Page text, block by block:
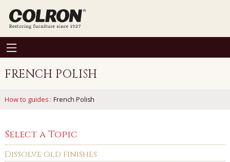
FRENCH POLISH
How to guides : French Polish
Select a Topic
Dissolve old finishes